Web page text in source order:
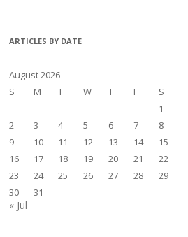
ARTICLES BY DATE
August 2026
S
M T W T F
S
1
2
3 4 5 6 7
8
9
10 11 12 13 14
15
16
17 18 19 20 21
22
23
24 25 26 27 28
29
30
31
« Jul